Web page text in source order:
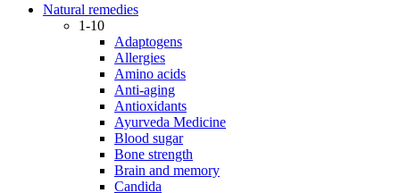
Natural remedies
1-10
Adaptogens
Allergies
Amino acids
Anti-aging
Antioxidants
Ayurveda Medicine
Blood sugar
Bone strength
Brain and memory
Candida